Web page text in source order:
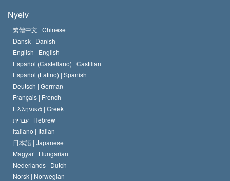
A Szcientológia Egyház hitvallása
A Szcientológus kódex
David Miscavige
Nemzetközi emberi jogi standardok
Nyilatkozat a vallásról
Nyelv
繁體中文 | Chinese
Dansk | Danish
English | English
Español (Castellano) | Castilian
Español (Latino) | Spanish
Deutsch | German
Français | French
Ελληνικά | Greek
עברית | Hebrew
Italiano | Italian
日本語 | Japanese
Magyar | Hungarian
Nederlands | Dutch
Norsk | Norwegian